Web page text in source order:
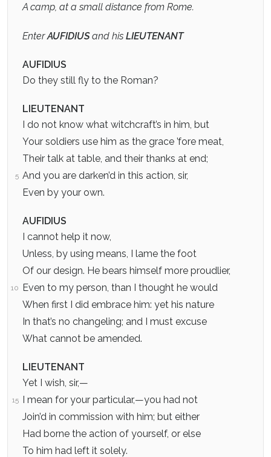
A camp, at a small distance from Rome.
EnterAUFIDIUSand his LIEUTENANT
AUFIDIUS
Do they still fly to the Roman?
LIEUTENANT
I do not know what witchcraft’s in him, but
Your soldiers use him as the grace ’fore meat,
Their talk at table, and their thanks at end;
5 And you are darken’d in this action, sir,
Even by your own.
AUFIDIUS
I cannot help it now,
Unless, by using means, I lame the foot
Of our design. He bears himself more proudlier,
10 Even to my person, than I thought he would
When first I did embrace him: yet his nature
In that’s no changeling; and I must excuse
What cannot be amended.
LIEUTENANT
Yet I wish, sir,—
15 I mean for your particular,—you had not
Join’d in commission with him; but either
Had borne the action of yourself, or else
To him had left it solely.